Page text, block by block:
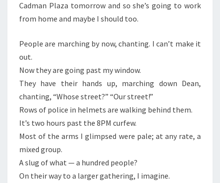
Cadman Plaza tomorrow and so she’s going to work
from home and maybe I should too.
People are marching by now, chanting. I can’t make it
out.
Now they are going past my window.
They have their hands up, marching down Dean,
chanting, “Whose street?” “Our street!”
Rows of police in helmets are walking behind them.
It’s two hours past the 8PM curfew.
Most of the arms I glimpsed were pale; at any rate, a
mixed group.
A slug of what — a hundred people?
On their way to a larger gathering, I imagine.